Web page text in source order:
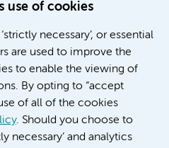
use of cookies
necessary’, or essential
are used to improve the
to enable the viewing of
By opting to “accept
of all of the cookies
. Should you choose to
necessary’ and analytics
Dutch)
Dutch)